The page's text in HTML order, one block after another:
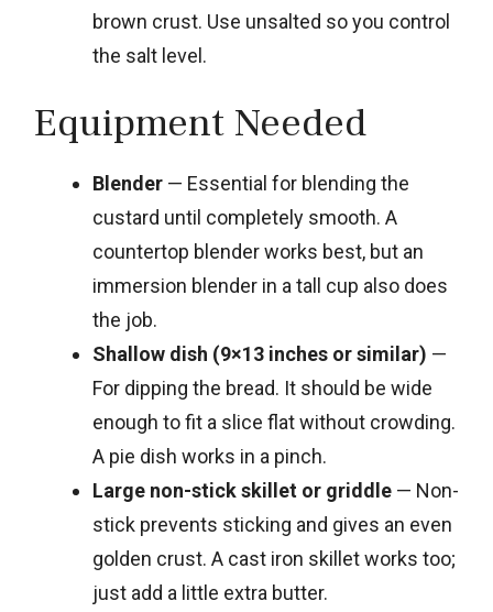
brown crust. Use unsalted so you control
the salt level.
Equipment Needed
Blender — Essential for blending the
custard until completely smooth. A
countertop blender works best, but an
immersion blender in a tall cup also does
the job.
Shallow dish (9×13 inches or similar) —
For dipping the bread. It should be wide
enough to fit a slice flat without crowding.
A pie dish works in a pinch.
Large non-stick skillet or griddle — Non-
stick prevents sticking and gives an even
golden crust. A cast iron skillet works too;
just add a little extra butter.